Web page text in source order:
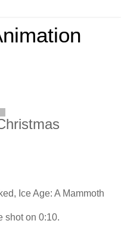
Ice Age: A Mammoth
shot on 0:10.